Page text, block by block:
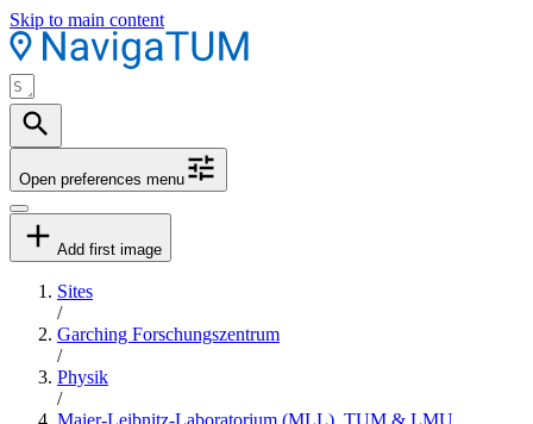
Skip to main content
Open preferences menu
Add first image
Sites
/
Garching Forschungszentrum
/
Physik
/
Maier-Leibnitz-Laboratorium (MLL), TUM & LMU